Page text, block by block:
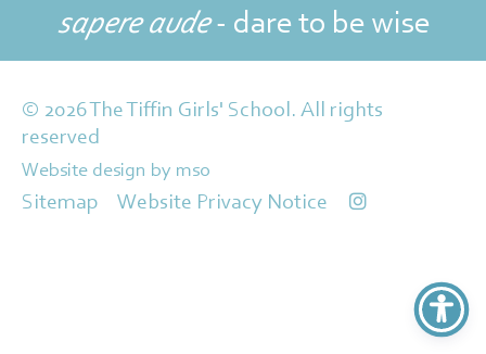
sapere aude- dare to be wise
© 2026 The Tiffin Girls' School. All rights
reserved
Website design by mso
Sitemap Website Privacy Notice